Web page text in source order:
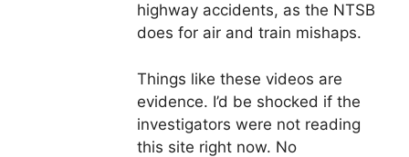
highway accidents, as the NTSB
does for air and train mishaps.
Things like these videos are
evidence. I’d be shocked if the
investigators were not reading
this site right now. No